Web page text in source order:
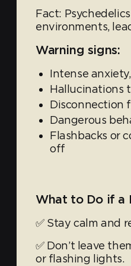
Fact:
environments,
Warning signs:
Intense
Hallucinations
Disconnection
Dangerous
Flashbacks or
off
What to Do if a
✅ Stay calm and
✅ Don’t leave
or flashing lights.